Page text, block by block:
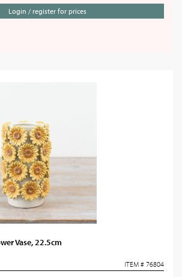
Login / register for prices
Vase, 22.5cm
ITEM # 76804